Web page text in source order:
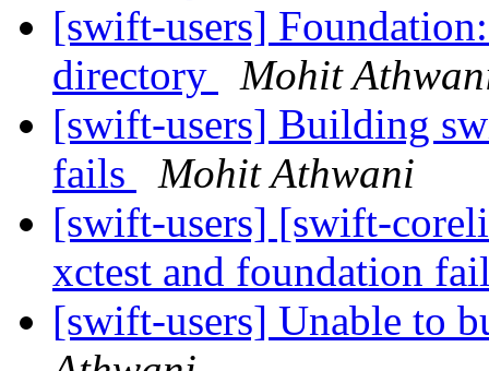
[swift-users]
directory
Mohit
[swift-users] Building
fails
Mohit Athwani
[swift-users] [swift-
xctest and foundation
[swift-users] Unable to